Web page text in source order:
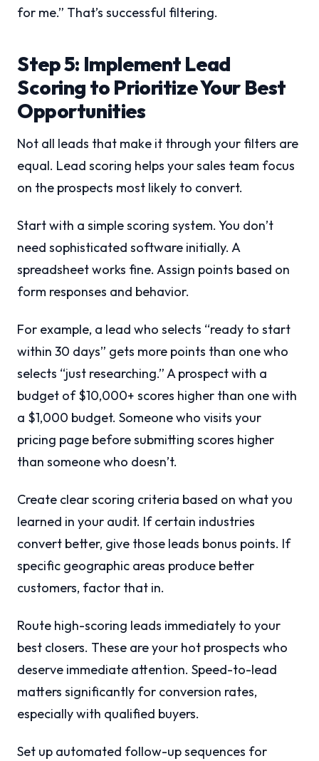
for me.” That’s successful filtering.
Step 5: Implement Lead
Scoring to Prioritize Your Best
Opportunities
Not all leads that make it through your filters are
equal. Lead scoring helps your sales team focus
on the prospects most likely to convert.
Start with a simple scoring system. You don’t
need sophisticated software initially. A
spreadsheet works fine. Assign points based on
form responses and behavior.
For example, a lead who selects “ready to start
within 30 days” gets more points than one who
selects “just researching.” A prospect with a
budget of $10,000+ scores higher than one with
a $1,000 budget. Someone who visits your
pricing page before submitting scores higher
than someone who doesn’t.
Create clear scoring criteria based on what you
learned in your audit. If certain industries
convert better, give those leads bonus points. If
specific geographic areas produce better
customers, factor that in.
Route high-scoring leads immediately to your
best closers. These are your hot prospects who
deserve immediate attention. Speed-to-lead
matters significantly for conversion rates,
especially with qualified buyers.
Set up automated follow-up sequences for